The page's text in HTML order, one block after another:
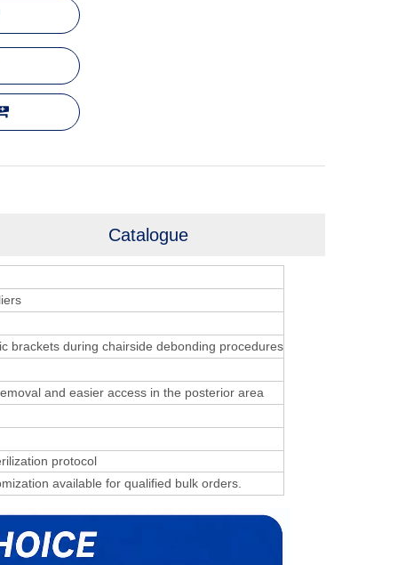
Catalogue
brackets during chairside debonding procedures
and easier access in the posterior area
protocol
available for qualified bulk orders.